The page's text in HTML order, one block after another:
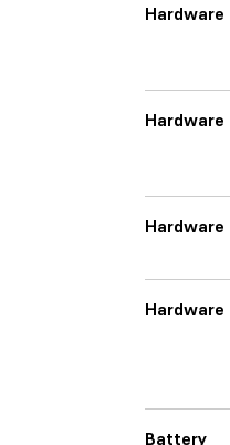
Hardware
Hardware
Hardware
Hardware
Battery